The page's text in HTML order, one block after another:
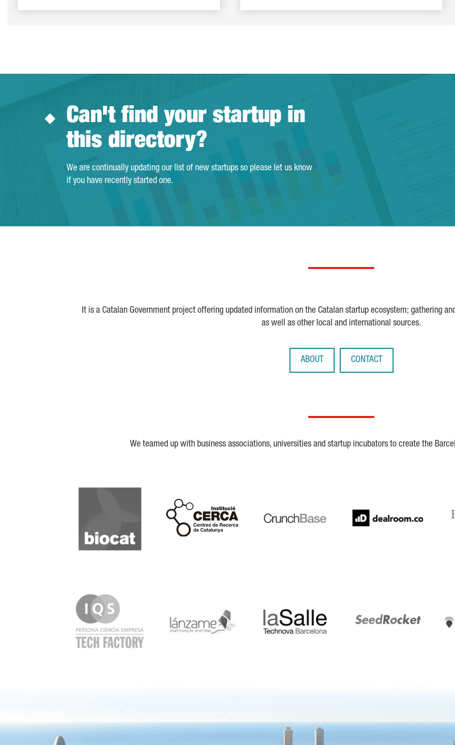
Can't find your startup in
this directory?
We are continually updating our list of new startups so please let us know
if you have recently started one.
It is a Catalan Government project offering updated information on the Catalan startup ecosystem; gathering
as well as other local and international sources.
ABOUT CONTACT
We teamed up with business associations, universities and startup incubators to create the
Biocat
Cerca